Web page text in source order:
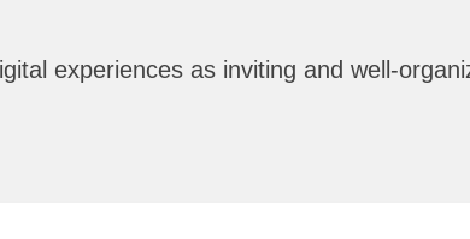
experiences as inviting and well-